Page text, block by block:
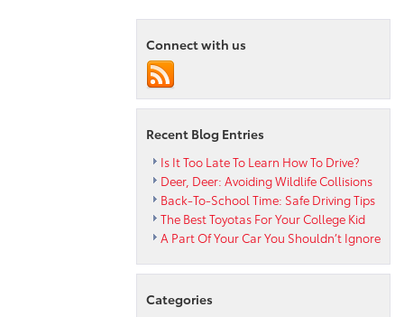
Connect with us
Recent Blog Entries
Is It Too Late To Learn How To Drive?
Deer, Deer: Avoiding Wildlife Collisions
Back-To-School Time: Safe Driving Tips
The Best Toyotas For Your College Kid
A Part Of Your Car You Shouldn’t Ignore
Categories